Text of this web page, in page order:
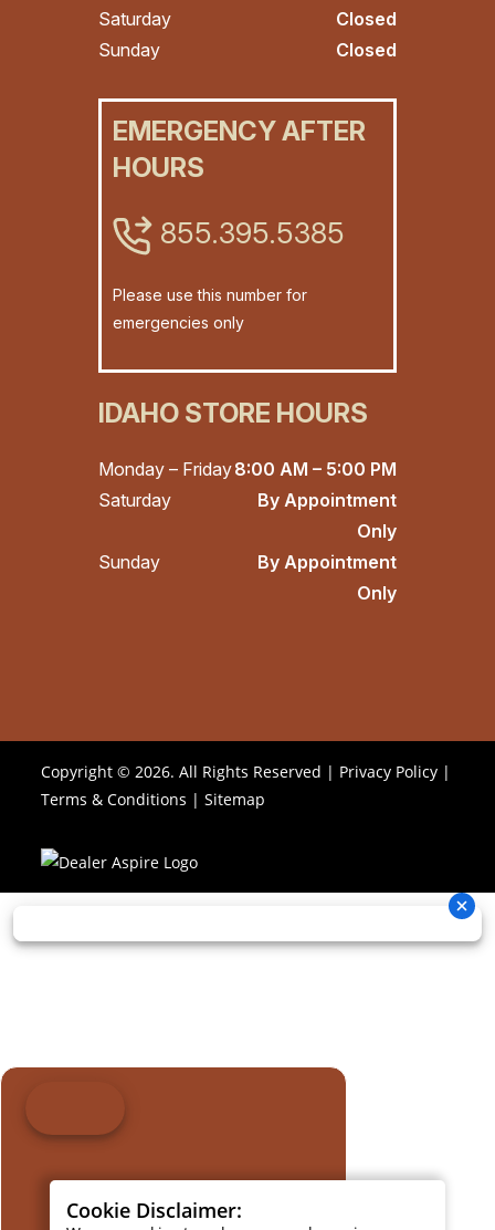
Saturday
Closed
Sunday
Closed
EMERGENCY AFTER
HOURS
855.395.5385
Please use this number for
emergencies only
IDAHO STORE HOURS
Monday – Friday8:00 AM – 5:00 PM
Saturday
By Appointment
Only
Sunday
By Appointment
Only
Cookie Disclaimer:
Copyright © 2026. All Rights Reserved | Privacy Policy |
Terms & Conditions |Sitemap